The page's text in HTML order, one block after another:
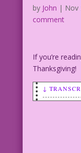
by John | Nov
comment
If you’re
Thanksgiving!
↓